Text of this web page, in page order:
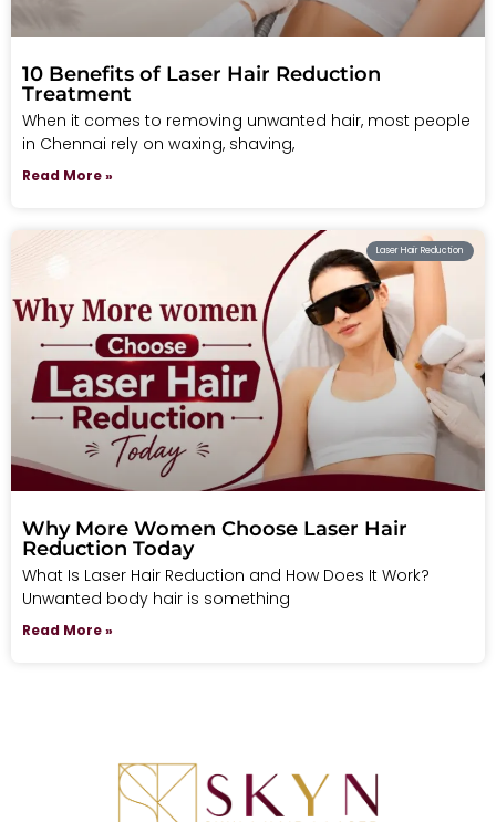
10 Benefits of Laser Hair Reduction
Treatment
When it comes to removing unwanted hair, most people
in Chennai rely on waxing, shaving,
Read More »
Laser Hair Reduction
Why More Women Choose Laser Hair
Reduction Today
What Is Laser Hair Reduction and How Does It Work?
Unwanted body hair is something
Read More »